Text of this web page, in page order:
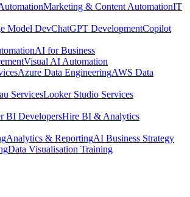
Marketing & Content AutomationIT
Model DevChatGPT DevelopmentCopilot
AI for Business
Visual AI Automation
Azure Data EngineeringAWS Data
ServicesLooker Studio Services
BI DevelopersHire BI & Analytics
Analytics & ReportingAI Business Strategy
Data Visualisation Training